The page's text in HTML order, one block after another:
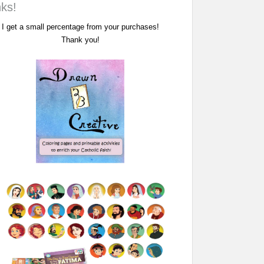
I get a small percentage from your purchases!
Thank you!